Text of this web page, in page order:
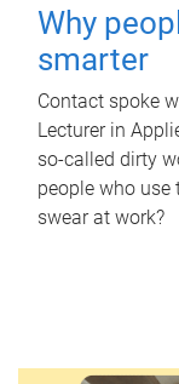
Why
smarter
Contact spoke
Lecturer in
so-called dirty
people who use
swear at work?